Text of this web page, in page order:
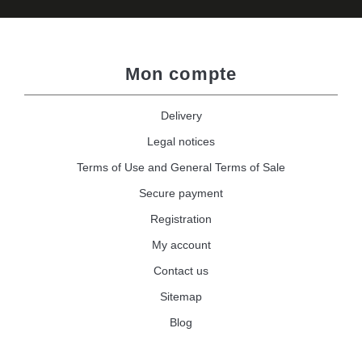
Mon compte
Delivery
Legal notices
Terms of Use and General Terms of Sale
Secure payment
Registration
My account
Contact us
Sitemap
Blog